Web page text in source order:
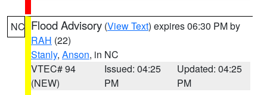
NC Flood Advisory (View Text) expires 06:30 PM by
RAH (22)
Stanly, Anson, in NC
VTEC# 94
(NEW)
Issued: 04:25
PM
Updated: 04:25
PM